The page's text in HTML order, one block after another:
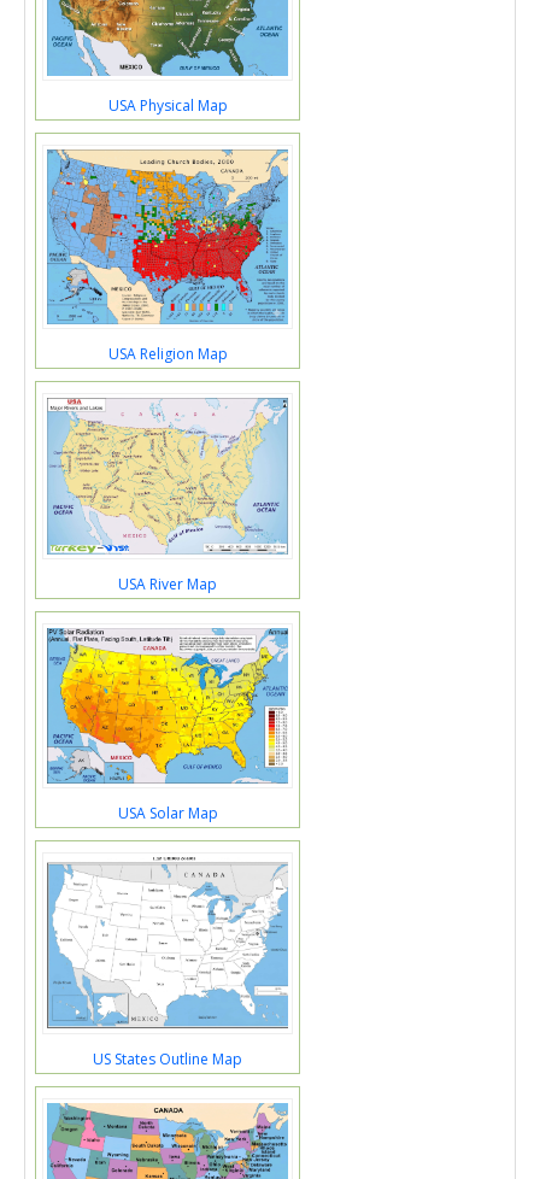
USA Physical Map
USA Religion Map
USA River Map
USA Solar Map
US States Outline Map